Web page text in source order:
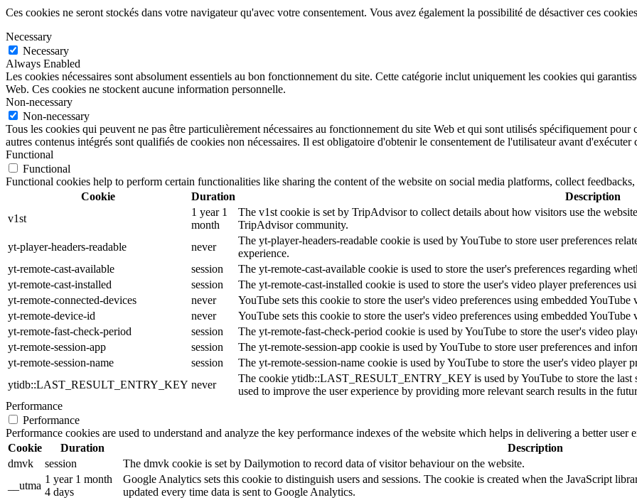
Ces cookies ne seront stockés dans votre navigateur qu'avec votre consentement. Vous avez également la possibilité de désactiver ces
Necessary
Necessary
Always Enabled
Les cookies nécessaires sont absolument essentiels au bon fonctionnement du site. Cette catégorie inclut uniquement les cookies qui
Web. Ces cookies ne stockent aucune information personnelle.
Non-necessary
Non-necessary
Tous les cookies qui peuvent ne pas être particulièrement nécessaires au fonctionnement du site Web et qui sont utilisés spécifiquement
autres contenus intégrés sont qualifiés de cookies non nécessaires. Il est obligatoire d'obtenir le consentement de l'utilisateur avant d'exécuter
Functional
Functional
Functional cookies help to perform certain functionalities like sharing the content of the website on social media platforms, collect
Cookie
Duration
Description
v1st
1 year 1
month
The v1st cookie is set by TripAdvisor to collect details about how visitors use the
TripAdvisor community.
yt-player-headers-readable
never
The yt-player-headers-readable cookie is used by YouTube to store user preferences
experience.
yt-remote-cast-available
session
The yt-remote-cast-available cookie is used to store the user's preferences regarding
yt-remote-cast-installed
session
The yt-remote-cast-installed cookie is used to store the user's video player preferences
yt-remote-connected-devices
never
YouTube sets this cookie to store the user's video preferences using embedded YouTube
yt-remote-device-id
never
YouTube sets this cookie to store the user's video preferences using embedded YouTube
yt-remote-fast-check-period
session
The yt-remote-fast-check-period cookie is used by YouTube to store the user's video
yt-remote-session-app
session
The yt-remote-session-app cookie is used by YouTube to store user preferences and
yt-remote-session-name
session
The yt-remote-session-name cookie is used by YouTube to store the user's video player
ytidb::LAST_RESULT_ENTRY_KEY never
The cookie ytidb::LAST_RESULT_ENTRY_KEY is used by YouTube to store the last
used to improve the user experience by providing more relevant search results in the
Performance
Performance
Performance cookies are used to understand and analyze the key performance indexes of the website which helps in delivering a better user
Cookie
Duration
Description
dmvk
session
The dmvk cookie is set by Dailymotion to record data of visitor behaviour on the website.
__utma
1 year 1 month
4 days
Google Analytics sets this cookie to distinguish users and sessions. The cookie is created when the JavaScript
updated every time data is sent to Google Analytics.